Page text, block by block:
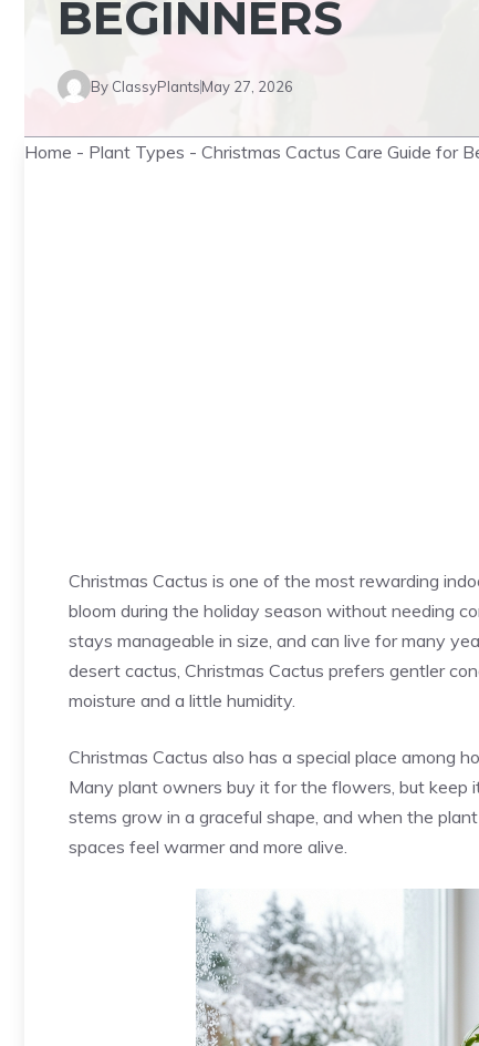
BEGINNERS
By ClassyPlantsMay 27, 2026
Home - Plant Types - Christmas Cactus Care Guide for
Christmas Cactus is one of the most rewarding
bloom during the holiday season without needing
stays manageable in size, and can live for many
desert cactus, Christmas Cactus prefers gentler
moisture and a little humidity.
Christmas Cactus also has a special place among
Many plant owners buy it for the flowers, but keep
stems grow in a graceful shape, and when the
spaces feel warmer and more alive.